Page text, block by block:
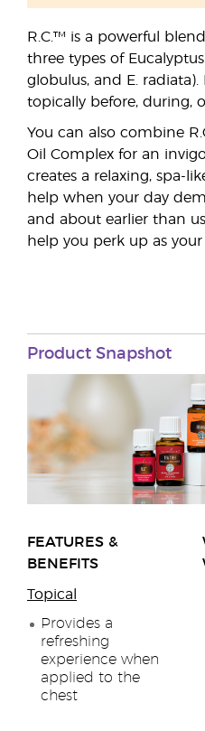
R.C.™ is a powerful
three types of Eucalyptus
globulus, and E.
topically before, during,
You can also combine
Oil Complex for an
creates a relaxing, spa-
help when your day
and about earlier than
help you perk up as your
Product Snapshot
FEATURES &
BENEFITS
Topical
Provides a
refreshing
experience when
applied to the
chest